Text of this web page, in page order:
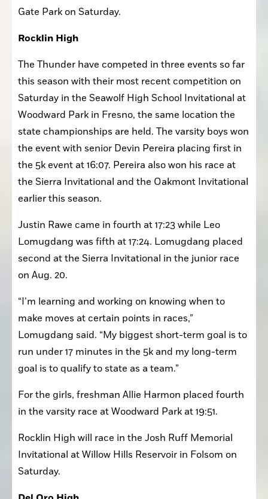
San Francisco for the Lowell Invitational at Golden
The Thunder have competed in three events so far
this season with their most recent competition on
Saturday in the Seawolf High School Invitational at
Woodward Park in Fresno, the same location the
state championships are held. The varsity boys won
the event with senior Devin Pereira placing first in
the 5k event at 16:07. Pereira also won his race at
the Sierra Invitational and the Oakmont Invitational
Justin Rawe came in fourth at 17:23 while Leo
Lomugdang was fifth at 17:24. Lomugdang placed
second at the Sierra Invitational in the junior race
“I’m learning and working on knowing when to
make moves at certain points in races,”
Lomugdang said. “My biggest short-term goal is to
run under 17 minutes in the 5k and my long-term
For the girls, freshman Allie Harmon placed fourth
Rocklin High will race in the Josh Ruff Memorial
Invitational at Willow Hills Reservoir in Folsom on